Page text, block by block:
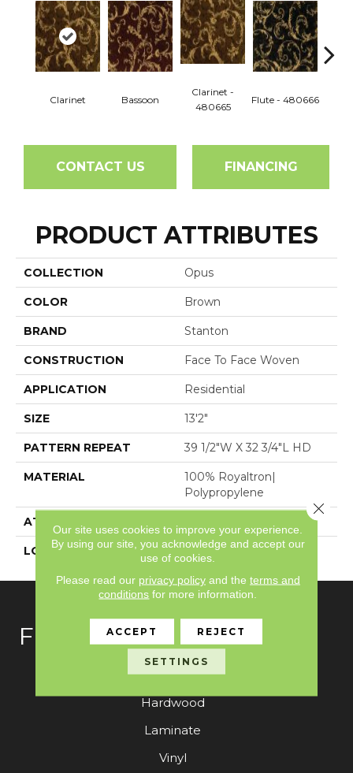
Clarinet Bassoon
Clarinet -
480665
Flute - 480666
CONTACT US FINANCING
PRODUCT ATTRIBUTES
COLLECTION Opus
COLOR Brown
BRAND Stanton
CONSTRUCTION Face To Face Woven
APPLICATION Residential
SIZE 13'2"
PATTERN REPEAT 39 1/2"W X 32 3/4"L HD
MATERIAL
100% Royaltron|
Polypropylene
ATTACHED PAD
LOOK Textured Pattern
FLOORING
Carpet
Hardwood
Laminate
Vinyl
Our site uses cookies to improve your experience.
By using our site, you acknowledge and accept our
use of cookies.
Please read our privacy policyand the terms and
conditions for more information.
ACCEPT REJECT
SETTINGS
Close